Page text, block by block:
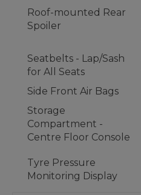
Roof-mounted Rear
Spoiler
Seatbelts - Lap/Sash
for All Seats
Side Front Air Bags
Storage
Compartment -
Centre Floor Console
Tyre Pressure
Monitoring Display